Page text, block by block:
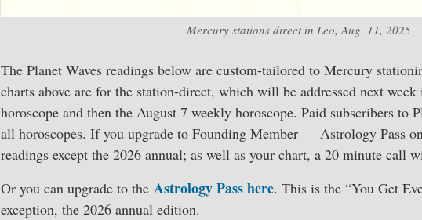
Mercury stations direct in Leo, Aug. 11, 2025
The Planet Waves readings below are custom-tailored to Mercury
charts above are for the station-direct, which will be addressed next
horoscope and then the August 7 weekly horoscope. Paid subscribers to
all horoscopes. If you upgrade to Founding Member — Astrology Pass
readings except the 2026 annual; as well as your chart, a 20 minute call
Or you can upgrade to the Astrology Pass here. This is the “You Get
exception, the 2026 annual edition.